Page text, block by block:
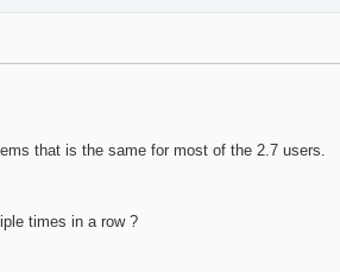
that is the same for most of the 2.7 users.
times in a row ?